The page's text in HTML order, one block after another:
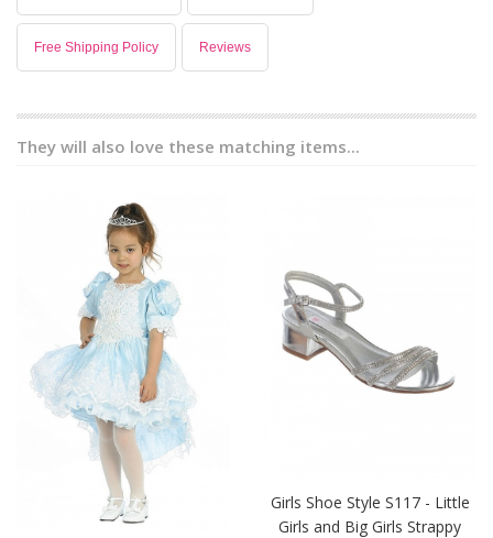
Free Shipping Policy Reviews
They will also love these matching items...
Girls Shoe Style S117 - Little
Girls and Big Girls Strappy